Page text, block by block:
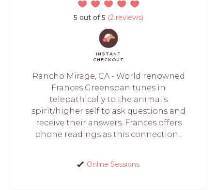
5 out of 5 (2 reviews)
INSTANT
CHECKOUT
Rancho Mirage, CA - World renowned
Frances Greenspan tunes in
telepathically to the animal's
spirit/higher self to ask questions and
receive their answers. Frances offers
phone readings as this connection...
Online Sessions